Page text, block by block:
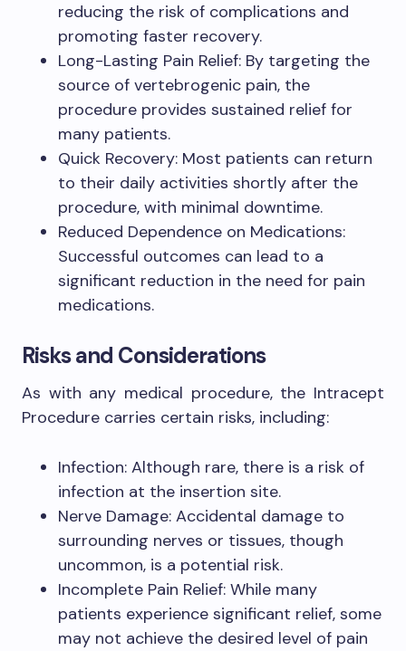
reducing the risk of complications and
promoting faster recovery.
Long-Lasting Pain Relief: By targeting the
source of vertebrogenic pain, the
procedure provides sustained relief for
many patients.
Quick Recovery: Most patients can return
to their daily activities shortly after the
procedure, with minimal downtime.
Reduced Dependence on Medications:
Successful outcomes can lead to a
significant reduction in the need for pain
medications.
Risks and Considerations
As with any medical procedure, the Intracept
Procedure carries certain risks, including:
Infection: Although rare, there is a risk of
infection at the insertion site.
Nerve Damage: Accidental damage to
surrounding nerves or tissues, though
uncommon, is a potential risk.
Incomplete Pain Relief: While many
patients experience significant relief, some
may not achieve the desired level of pain